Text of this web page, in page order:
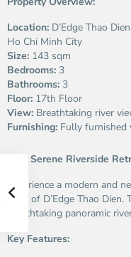
Location: D’Edge Thao
Ho Chi Minh City
Size: 143 sqm
Bedrooms: 3
Bathrooms: 3
Floor: 17th Floor
View: Breathtaking river
Furnishing: Fully
Your Serene Riverside
Experience a modern and
floor of D’Edge Thao
breathtaking panoramic
Key Features: